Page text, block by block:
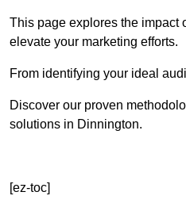
This page explores the impact
elevate your marketing efforts.
From identifying your ideal
Discover our proven
solutions in Dinnington.
[ez-toc]